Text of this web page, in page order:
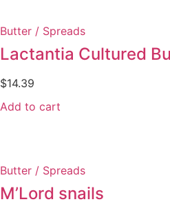
Butter / Spreads
Lactantia Cultured
$14.39
Add to cart
Butter / Spreads
M’Lord snails